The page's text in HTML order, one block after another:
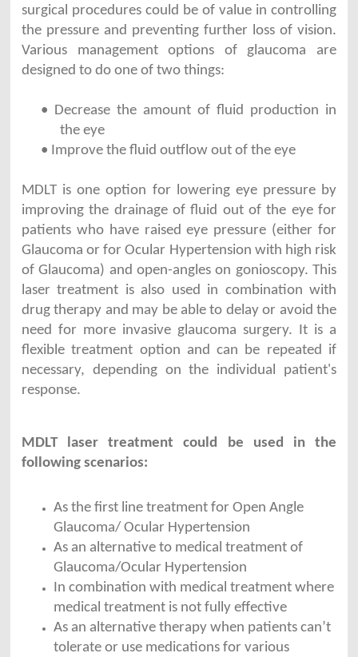
surgical procedures could be of value in controlling
the pressure and preventing further loss of vision.
Various management options of glaucoma are
designed to do one of two things:
• Decrease the amount of fluid production in
the eye
• Improve the fluid outflow out of the eye
MDLT is one option for lowering eye pressure by
improving the drainage of fluid out of the eye for
patients who have raised eye pressure (either for
Glaucoma or for Ocular Hypertension with high risk
of Glaucoma) and open-angles on gonioscopy. This
laser treatment is also used in combination with
drug therapy and may be able to delay or avoid the
need for more invasive glaucoma surgery. It is a
flexible treatment option and can be repeated if
necessary, depending on the individual patient's
response.
MDLT laser treatment could be used in the
following scenarios:
As the first line treatment for Open Angle
Glaucoma/ Ocular Hypertension
As an alternative to medical treatment of
Glaucoma/Ocular Hypertension
In combination with medical treatment where
medical treatment is not fully effective
As an alternative therapy when patients can’t
tolerate or use medications for various